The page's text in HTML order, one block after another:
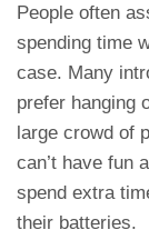
People often
spending time
case. Many
prefer hanging
large crowd of
can’t have fun
spend extra
their batteries.